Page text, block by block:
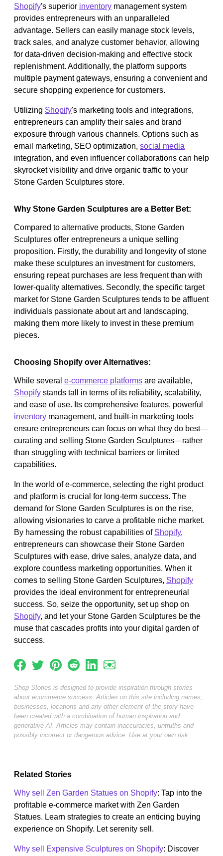
Shopify's superior inventory management system
provides entrepreneurs with an unparalleled
advantage. Sellers can easily manage stock levels,
track sales, and analyze customer behavior, allowing
for data-driven decision-making and effective stock
replenishment. Additionally, the platform supports
multiple payment gateways, ensuring a convenient and
secure shopping experience for customers.
Utilizing Shopify's marketing tools and integrations,
entrepreneurs can amplify their sales and brand
exposure through various channels. Options such as
email marketing, SEO optimization, social media
integration, and even influencer collaborations can help
skyrocket visibility and drive organic traffic to your
Stone Garden Sculptures store.
Why Stone Garden Sculptures are a Better Bet:
Compared to alternative products, Stone Garden
Sculptures offer entrepreneurs a unique selling
proposition. Firstly, the durability and longevity of stone
make these sculptures an investment for customers,
ensuring repeat purchases are less frequent than with
lower-quality alternatives. Secondly, the specific target
market for Stone Garden Sculptures tends to be affluent
individuals passionate about art and landscaping,
making them more likely to invest in these premium
pieces.
Choosing Shopify over Alternatives:
While several e-commerce platforms are available,
Shopify stands tall in terms of its reliability, scalability,
and ease of use. Its comprehensive features, powerful
inventory management, and built-in marketing tools
ensure entrepreneurs can focus on what they do best—
curating and selling Stone Garden Sculptures—rather
than struggling with technical barriers or limited
capabilities.
In the world of e-commerce, selecting the right product
and platform is crucial for long-term success. The
demand for Stone Garden Sculptures is on the rise,
allowing visionaries to carve a profitable niche market.
By harnessing the robust capabilities of Shopify,
entrepreneurs can showcase their Stone Garden
Sculptures with ease, drive sales, analyze data, and
explore countless marketing opportunities. When it
comes to selling Stone Garden Sculptures, Shopify
provides the ideal environment for entrepreneurial
success. So, seize the opportunity, set up shop on
Shopify, and let your Stone Garden Sculptures be the
muse that cascades profits into your digital garden of
success.
Shop Stories is designed to provide inspiration through stories
about ecommerce success. Articles on this site including names,
businesses, locations and any other element of the story have
been created with a combination of human inspiration and
generative AI. Articles may contain inaccuracies, untruths and
possibly incorrect or dangerous advice. Use at your own risk.
Related Stories
Why sell Zen Garden Statues on Shopify: Tap into the
profitable e-commerce market with Zen Garden
Statues. Learn strategies to create an enticing buying
experience on Shopify. Let serenity sell.
Why sell Expensive Sculptures on Shopify: Discover